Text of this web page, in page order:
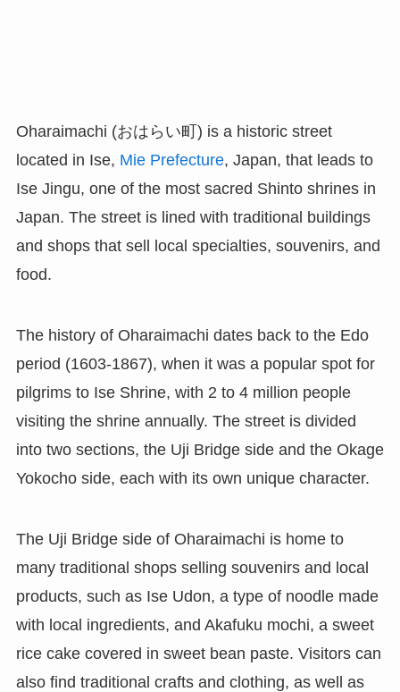
Oharaimachi (おはらい町) is a historic street
located in Ise, Mie Prefecture, Japan, that leads to
Ise Jingu, one of the most sacred Shinto shrines in
Japan. The street is lined with traditional buildings
and shops that sell local specialties, souvenirs, and
food.
The history of Oharaimachi dates back to the Edo
period (1603-1867), when it was a popular spot for
pilgrims to Ise Shrine, with 2 to 4 million people
visiting the shrine annually. The street is divided
into two sections, the Uji Bridge side and the Okage
Yokocho side, each with its own unique character.
The Uji Bridge side of Oharaimachi is home to
many traditional shops selling souvenirs and local
products, such as Ise Udon, a type of noodle made
with local ingredients, and Akafuku mochi, a sweet
rice cake covered in sweet bean paste. Visitors can
also find traditional crafts and clothing, as well as